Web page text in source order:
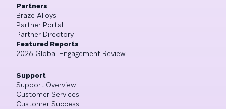
Partners
Braze Alloys
Partner Portal
Partner Directory
Featured Reports
2026 Global Engagement Review
Support
Support Overview
Customer Services
Customer Success